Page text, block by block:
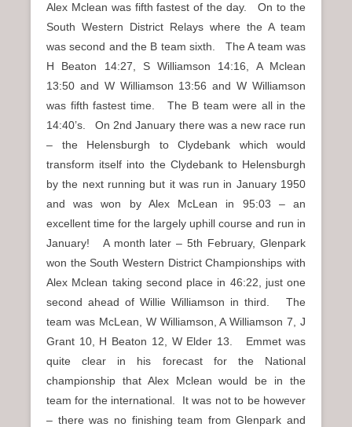
Alex Mclean was fifth fastest of the day. On to the
South Western District Relays where the A team
was second and the B team sixth. The A team was
H Beaton 14:27, S Williamson 14:16, A Mclean
13:50 and W Williamson 13:56 and W Williamson
was fifth fastest time. The B team were all in the
14:40’s. On 2nd January there was a new race run
– the Helensburgh to Clydebank which would
transform itself into the Clydebank to Helensburgh
by the next running but it was run in January 1950
and was won by Alex McLean in 95:03 – an
excellent time for the largely uphill course and run in
January! A month later – 5th February, Glenpark
won the South Western District Championships with
Alex Mclean taking second place in 46:22, just one
second ahead of Willie Williamson in third. The
team was McLean, W Williamson, A Williamson 7, J
Grant 10, H Beaton 12, W Elder 13. Emmet was
quite clear in his forecast for the National
championship that Alex Mclean would be in the
team for the international. It was not to be however
– there was no finishing team from Glenpark and